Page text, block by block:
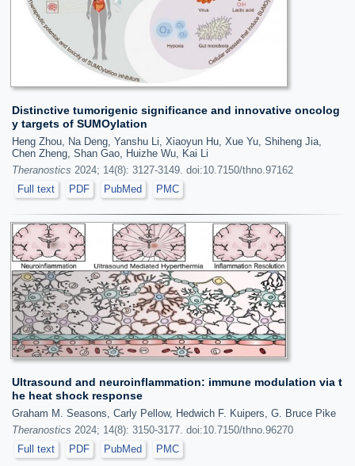
Distinctive tumorigenic significance and innovative oncolog
y targets of SUMOylation
Heng Zhou, Na Deng, Yanshu Li, Xiaoyun Hu, Xue Yu, Shiheng Jia,
Chen Zheng, Shan Gao, Huizhe Wu, Kai Li
Theranostics 2024; 14(8): 3127-3149. doi:10.7150/thno.97162
Full text
PDF PubMed PMC
Ultrasound and neuroinflammation: immune modulation via t
he heat shock response
Graham M. Seasons, Carly Pellow, Hedwich F. Kuipers, G. Bruce Pike
Theranostics 2024; 14(8): 3150-3177. doi:10.7150/thno.96270
Full text
PDF PubMed PMC